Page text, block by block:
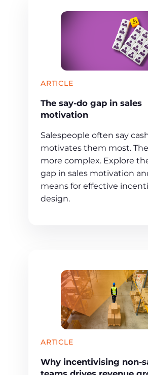
ARTICLE
The say-do gap in sales
motivation
Salespeople often say
motivates them most.
more complex. Explore
gap in sales motivation
means for effective
design.
ARTICLE
Why incentivising non-